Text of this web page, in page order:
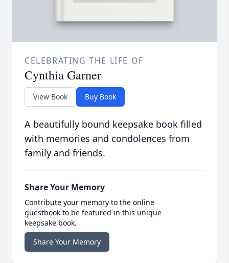
CELEBRATING THE LIFE OF
Cynthia Garner
View Book Buy Book
A beautifully bound keepsake book filled
with memories and condolences from
family and friends.
Share Your Memory
Contribute your memory to the online
guestbook to be featured in this unique
keepsake book.
Share Your Memory